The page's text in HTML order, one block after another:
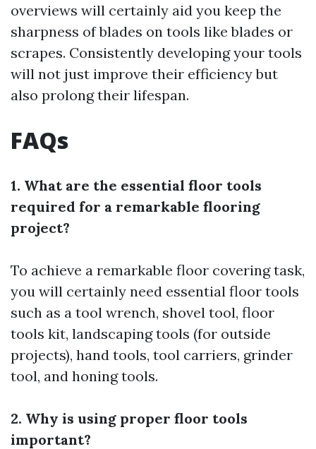
overviews will certainly aid you keep the
sharpness of blades on tools like blades or
scrapes. Consistently developing your tools
will not just improve their efficiency but
also prolong their lifespan.
FAQs
1. What are the essential floor tools
required for a remarkable flooring
project?
To achieve a remarkable floor covering task,
you will certainly need essential floor tools
such as a tool wrench, shovel tool, floor
tools kit, landscaping tools (for outside
projects), hand tools, tool carriers, grinder
tool, and honing tools.
2. Why is using proper floor tools
important?